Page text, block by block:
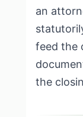
an
feed the
the